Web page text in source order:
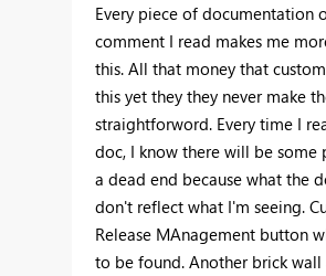
Every piece of documentation
comment I read makes me
this. All that money that
this yet they they never make
straightforword. Every time I
doc, I know there will be some
a dead end because what the
don't reflect what I'm seeing.
Release MAnagement button
to be found. Another brick